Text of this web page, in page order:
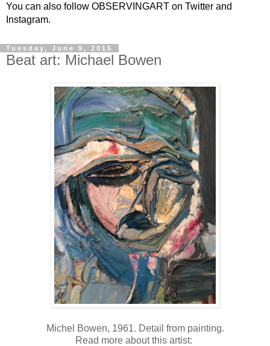
You can also follow OBSERVINGART on Twitter and
Instagram.
Tuesday, June 9, 2015
Beat art: Michael Bowen
Michel Bowen, 1961. Detail from painting.
Read more about this artist: